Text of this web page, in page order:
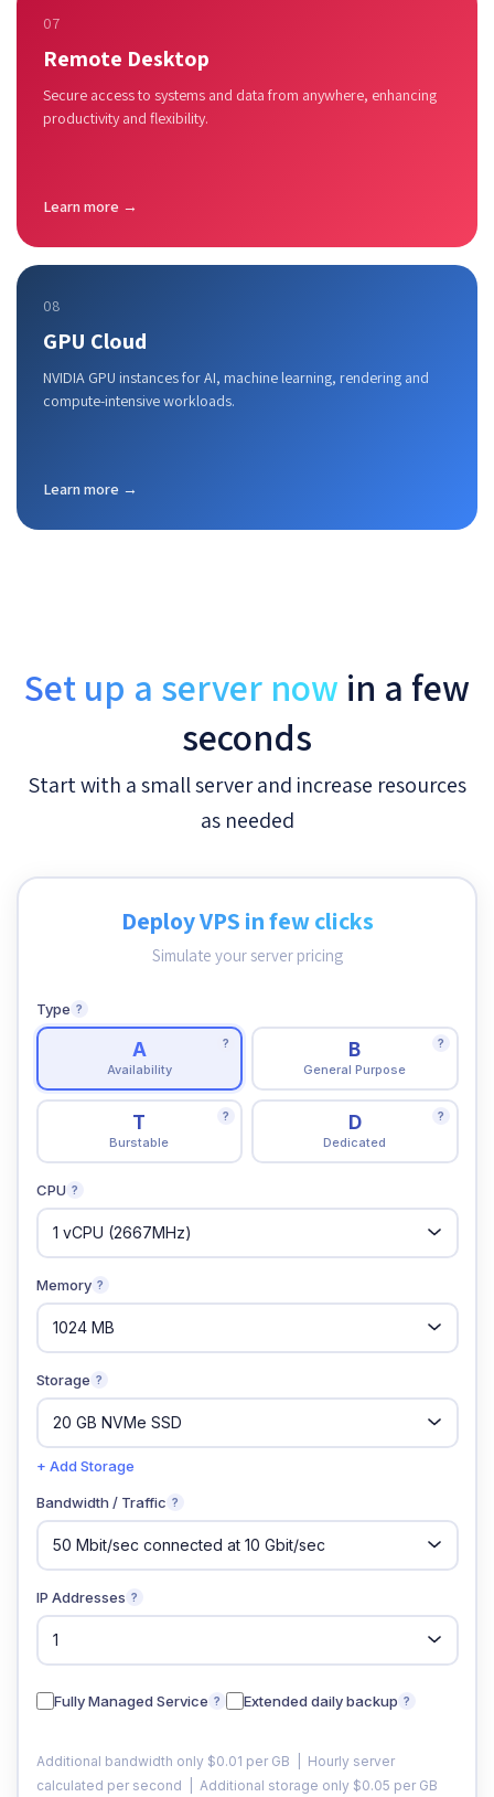
07
Remote Desktop
Secure access to systems and data from anywhere, enhancing
productivity and flexibility.
Learn more →
08
GPU Cloud
NVIDIA GPU instances for AI, machine learning, rendering and
compute-intensive workloads.
Learn more →
Set up a server now in a few
seconds
Start with a small server and increase resources
as needed
Deploy VPS in few clicks
Simulate your server pricing
Type ?
A
Availability
? B
General Purpose
?
T
Burstable
? D
Dedicated
?
CPU ?
Memory ?
Storage ?
+ Add Storage
Bandwidth / Traffic ?
IP Addresses ?
Fully Managed Service ? Extended daily backup ?
Additional bandwidth only $0.01 per GB | Hourly server
calculated per second | Additional storage only $0.05 per GB